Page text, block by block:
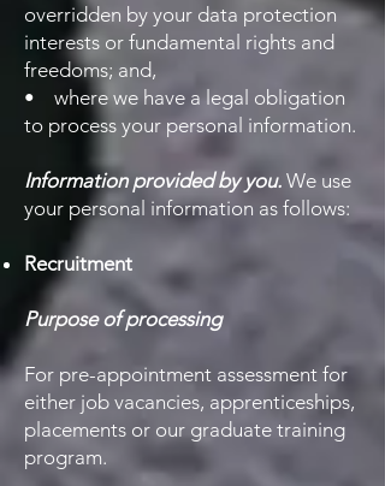
overridden by your data protection
interests or fundamental rights and
freedoms; and,
• where we have a legal obligation
to process your personal information.
Information provided by you. We use
your personal information as follows:
​Recruitment
Purpose of processing
For pre-appointment assessment for
either job vacancies, apprenticeships,
placements or our graduate training
program.